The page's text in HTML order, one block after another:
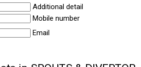
Additional detail
Mobile number
Email